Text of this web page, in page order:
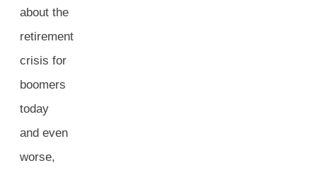
about the
retirement
crisis for
boomers
today
and even
worse,